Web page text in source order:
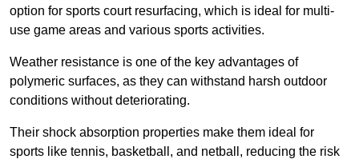
option for sports court resurfacing, which is ideal for multi-
use game areas and various sports activities.
Weather resistance is one of the key advantages of
polymeric surfaces, as they can withstand harsh outdoor
conditions without deteriorating.
Their shock absorption properties make them ideal for
sports like tennis, basketball, and netball, reducing the risk